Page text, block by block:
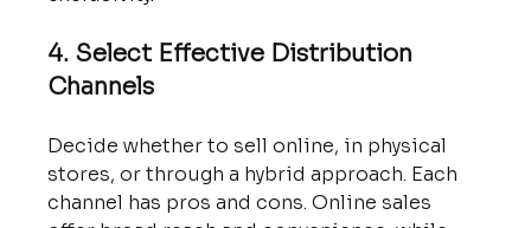
4. Select Effective Distribution
Channels
Decide whether to sell online, in physical
stores, or through a hybrid approach. Each
channel has pros and cons. Online sales